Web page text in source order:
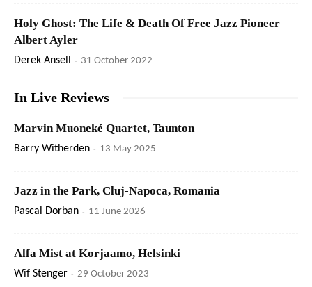
Holy Ghost: The Life & Death Of Free Jazz Pioneer
Albert Ayler
Derek Ansell - 31 October 2022
In Live Reviews
Marvin Muoneké Quartet, Taunton
Barry Witherden - 13 May 2025
Jazz in the Park, Cluj-Napoca, Romania
Pascal Dorban - 11 June 2026
Alfa Mist at Korjaamo, Helsinki
Wif Stenger - 29 October 2023